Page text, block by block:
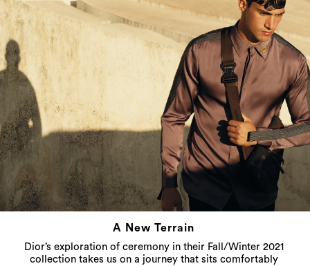
A New Terrain
Dior’s exploration of ceremony in their Fall/Winter 2021
collection takes us on a journey that sits comfortably